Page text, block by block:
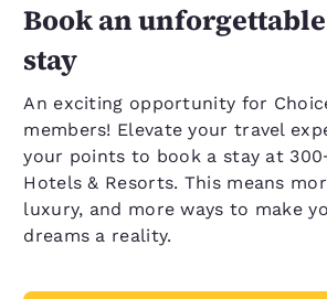
Book an
stay
An exciting opportunity for
members! Elevate your travel
your points to book a stay at
Hotels & Resorts. This means
luxury, and more ways to make
dreams a reality.